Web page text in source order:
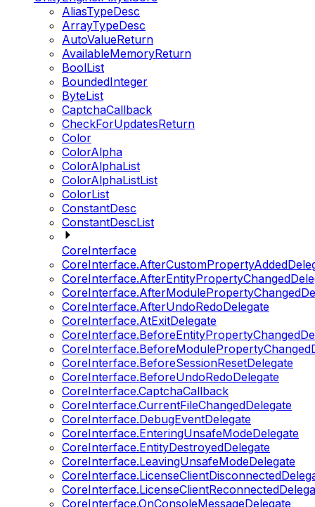
AliasTypeDesc
ArrayTypeDesc
AutoValueReturn
AvailableMemoryReturn
BoolList
BoundedInteger
ByteList
CaptchaCallback
CheckForUpdatesReturn
Color
ColorAlpha
ColorAlphaList
ColorAlphaListList
ColorList
ConstantDesc
ConstantDescList
CoreInterface
CoreInterface.AfterUndoRedoDelegate
CoreInterface.AtExitDelegate
CoreInterface.BeforeSessionResetDelegate
CoreInterface.BeforeUndoRedoDelegate
CoreInterface.CaptchaCallback
CoreInterface.CurrentFileChangedDelegate
CoreInterface.DebugEventDelegate
CoreInterface.EnteringUnsafeModeDelegate
CoreInterface.EntityDestroyedDelegate
CoreInterface.LeavingUnsafeModeDelegate
CoreInterface.OnConsoleMessageDelegate